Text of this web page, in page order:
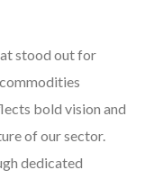
stood out for
bold vision and
of our sector.
dedicated